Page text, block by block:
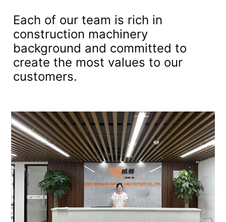
Each of our team is rich in
construction machinery
background and committed to
create the most values to our
customers.